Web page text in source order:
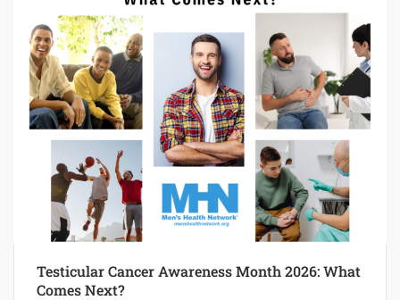
Testicular Cancer Awareness Month 2026: What
Comes Next?